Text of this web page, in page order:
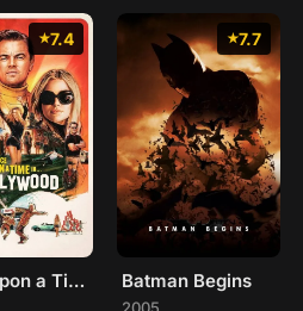
7.4
Once Upon a Time... in Hollywood
7.7
Batman Begins